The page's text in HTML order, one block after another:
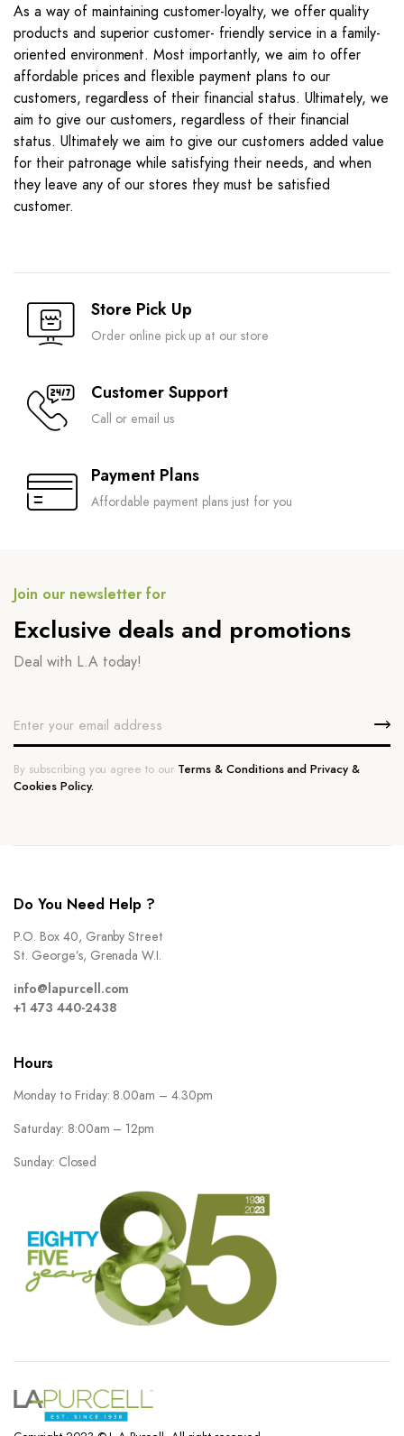
As a way of maintaining customer-loyalty, we offer quality
products and superior customer- friendly service in a family-
oriented environment. Most importantly, we aim to offer
affordable prices and flexible payment plans to our
customers, regardless of their financial status. Ultimately, we
aim to give our customers, regardless of their financial
status. Ultimately we aim to give our customers added value
for their patronage while satisfying their needs, and when
they leave any of our stores they must be satisfied
customer.
Store Pick Up
Order online pick up at our store
Customer Support
Call or email us
Payment Plans
Affordable payment plans just for you
Join our newsletter for
Exclusive deals and promotions
Deal with L.A today!
By subscribing you agree to our Terms & Conditions and Privacy &
Cookies Policy.
Do You Need Help ?
P.O. Box 40, Granby Street
St. George’s, Grenada W.I.
info@lapurcell.com
+1 473 440-2438
Hours
Monday to Friday: 8.00am – 4.30pm
Saturday: 8:00am – 12pm
Sunday: Closed